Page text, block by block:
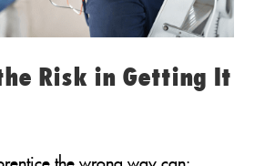
Risk in Getting It
the wrong way can: